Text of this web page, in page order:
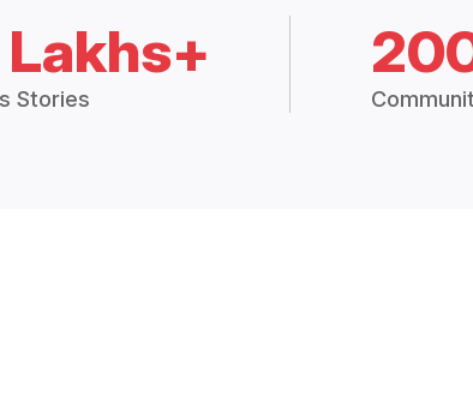
Stories